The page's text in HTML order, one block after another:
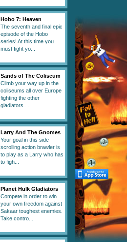
Hobo 7: Heaven
The seventh and final epic
episode of the Hobo
series! At this time you
must fight yo...
Sands of The Coliseum
Climb your way up in the
coliseums all over Europe
fighting the other
gladiators....
Larry And The Gnomes
Your goal in this side
scrolling action brawler is
to play as a Larry who has
to figh...
Planet Hulk Gladiators
Compete in order to win
your own freedom against
Sakaar toughest enemies.
Take contro...